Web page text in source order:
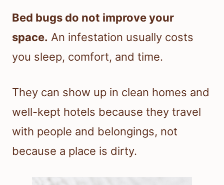
Bed bugs do not improve your
space. An infestation usually costs
you sleep, comfort, and time.
They can show up in clean homes and
well-kept hotels because they travel
with people and belongings, not
because a place is dirty.